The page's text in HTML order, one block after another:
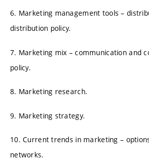
6. Marketing management tools –
distribution policy.
7. Marketing mix – communication and
policy.
8. Marketing research.
9. Marketing strategy.
10. Current trends in marketing –
networks.